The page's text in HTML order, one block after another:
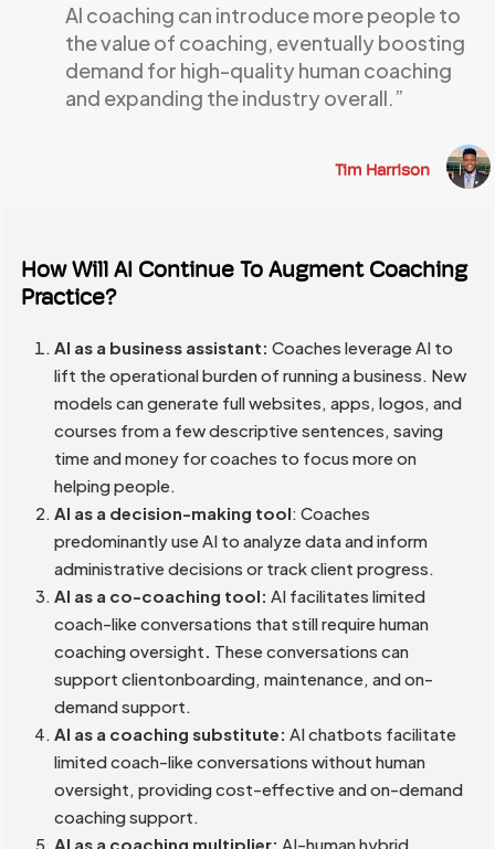
AI coaching can introduce more people to
the value of coaching, eventually boosting
demand for high-quality human coaching
and expanding the industry overall.”
Tim Harrison
How Will AI Continue To Augment Coaching
Practice?
AI as a business assistant: Coaches leverage AI to
lift the operational burden of running a business. New
models can generate full websites, apps, logos, and
courses from a few descriptive sentences, saving
time and money for coaches to focus more on
helping people.
AI as a decision-making tool: Coaches
predominantly use AI to analyze data and inform
administrative decisions or track client progress.
AI as a co-coaching tool:AI facilitates limited
coach-like conversations that still require human
coaching oversight. These conversations can
support clientonboarding, maintenance, and on-
demand support.
AI as a coaching substitute:AI chatbots facilitate
limited coach-like conversations without human
oversight, providing cost-effective and on-demand
coaching support.
AI as a coaching multiplier:AI-human hybrid